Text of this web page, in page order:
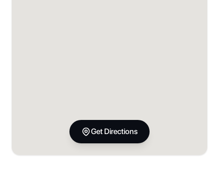
Get Directions